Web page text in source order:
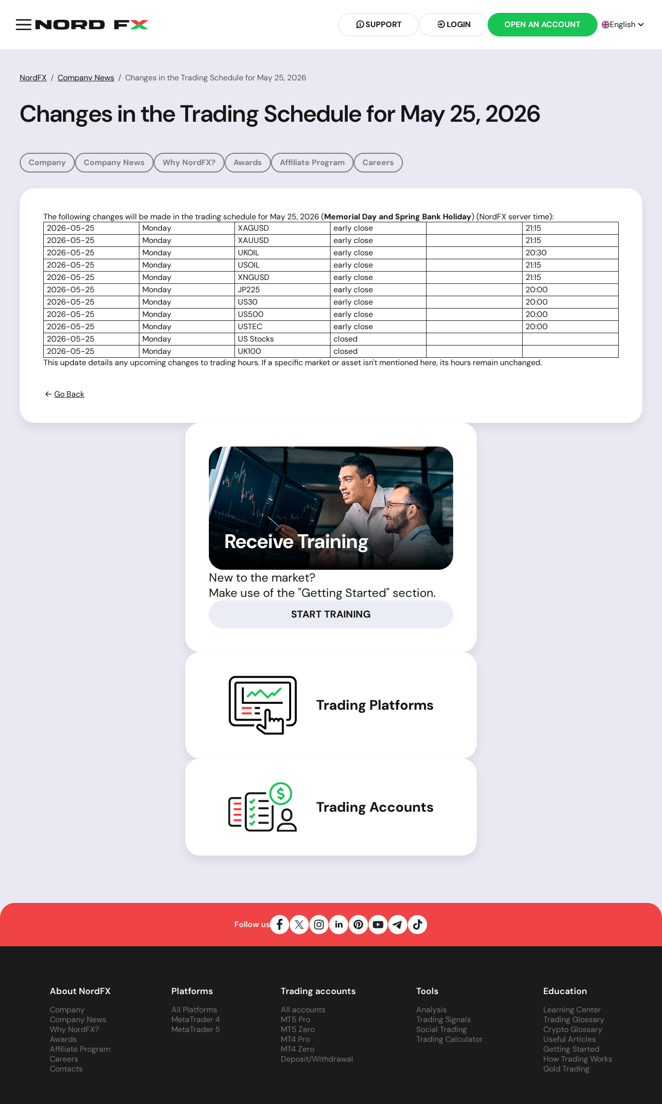
SUPPORT LOGIN OPEN AN ACCOUNT English
NordFX Company News Changes in the Trading Schedule for May 25, 2026
Changes in the Trading Schedule for May 25, 2026
Company Company News Why NordFX? Awards Affiliate Program Careers
The following changes will be made in the trading schedule for May 25, 2026 (Memorial Day and Spring Bank Holiday) (NordFX server time):
2026-05-25
Monday XAGUSD early close
21:15
2026-05-25
Monday XAUUSD early close
21:15
2026-05-25
Monday UKOIL early close
20:30
2026-05-25
Monday USOIL early close
21:15
2026-05-25
Monday XNGUSD early close
21:15
2026-05-25
Monday JP225 early close
20:00
2026-05-25
Monday US30 early close
20:00
2026-05-25
Monday US500 early close
20:00
2026-05-25
Monday USTEC early close
20:00
2026-05-25
Monday US Stocks
closed
2026-05-25
Monday UK100
closed
This update details any upcoming changes to trading hours. If a specific market or asset isn't mentioned here, its hours remain unchanged.
Go Back
Receive Training
New to the market?
Make use of the "Getting Started" section.
START TRAINING
Trading Platforms
Trading Accounts
Follow us
About NordFX
Company
Company News
Why NordFX?
Awards
Affiliate Program
Careers
Contacts
Platforms
All Platforms
MetaTrader 4
MetaTrader 5
Trading accounts
All accounts
MT5 Pro
MT5 Zero
MT4 Pro
MT4 Zero
Deposit/Withdrawal
Tools
Analysis
Trading Signals
Social Trading
Trading Calculator
Education
Learning Center
Trading Glossary
Crypto Glossary
Useful Articles
Getting Started
How Trading Works
Gold Trading